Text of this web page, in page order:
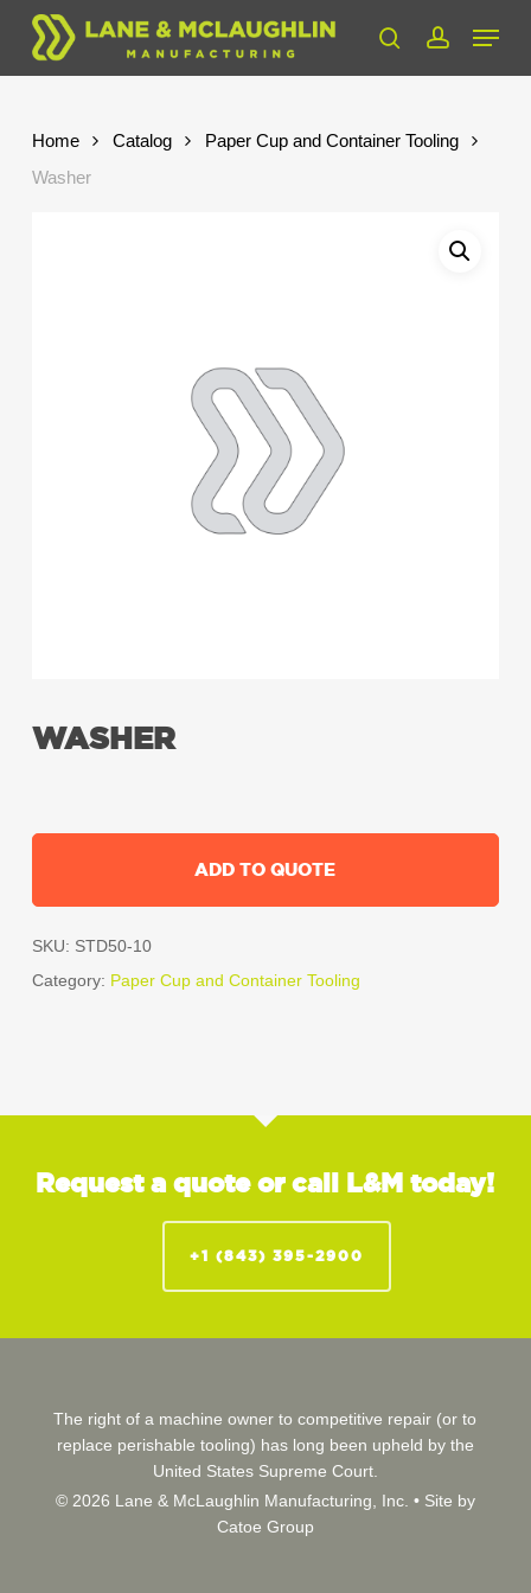
Skip
main
searchaccount
Menu
Home Catalog
Paper Cup and Container Tooling
Washer
WASHER
ADD TO QUOTE
SKU: STD50-10
Category: Paper Cup and Container Tooling
Request a quote or call L&M today!
+1 (843) 395-2900
The right of a machine owner to competitive repair (or to
replace perishable tooling) has long been upheld by the
United States Supreme Court.
© 2026 Lane & McLaughlin Manufacturing, Inc. • Site by
Catoe Group
Close